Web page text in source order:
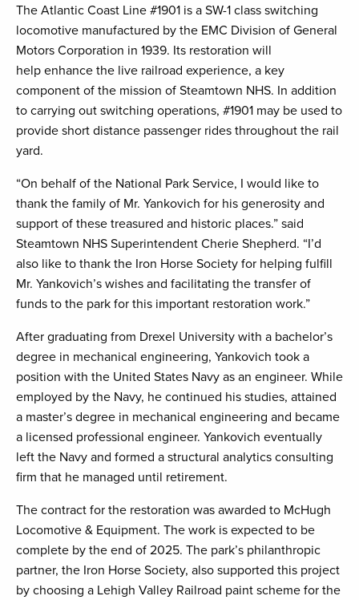
The Atlantic Coast Line #1901 is a SW-1 class switching
locomotive manufactured by the EMC Division of General
Motors Corporation in 1939. Its restoration will
help enhance the live railroad experience, a key
component of the mission of Steamtown NHS. In addition
to carrying out switching operations, #1901 may be used to
provide short distance passenger rides throughout the rail
yard.
“On behalf of the National Park Service, I would like to
thank the family of Mr. Yankovich for his generosity and
support of these treasured and historic places.” said
Steamtown NHS Superintendent Cherie Shepherd. “I’d
also like to thank the Iron Horse Society for helping fulfill
Mr. Yankovich’s wishes and facilitating the transfer of
funds to the park for this important restoration work.”
After graduating from Drexel University with a bachelor’s
degree in mechanical engineering, Yankovich took a
position with the United States Navy as an engineer. While
employed by the Navy, he continued his studies, attained
a master’s degree in mechanical engineering and became
a licensed professional engineer. Yankovich eventually
left the Navy and formed a structural analytics consulting
firm that he managed until retirement.
The contract for the restoration was awarded to McHugh
Locomotive & Equipment. The work is expected to be
complete by the end of 2025. The park’s philanthropic
partner, the Iron Horse Society, also supported this project
by choosing a Lehigh Valley Railroad paint scheme for the